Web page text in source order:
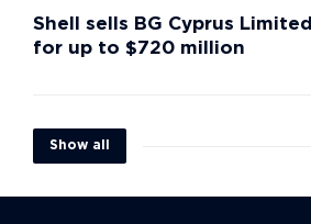
Shell sells BG Cyprus
for up to $720 million
Show all